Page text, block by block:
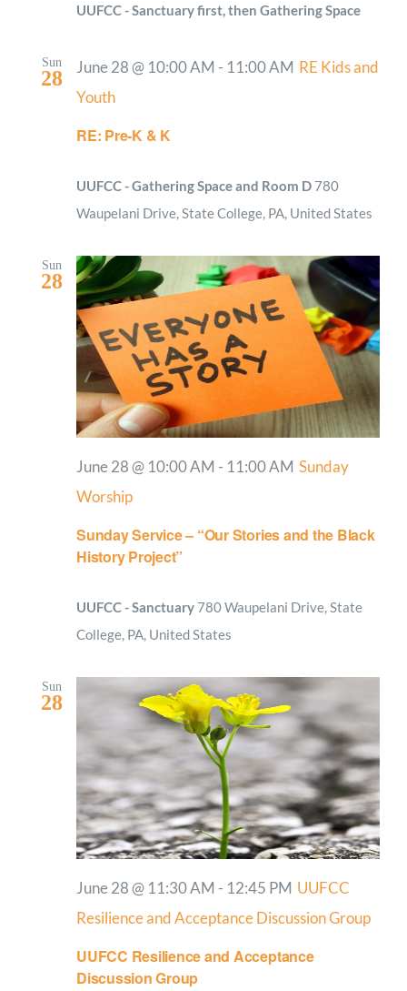
UUFCC - Sanctuary first, then Gathering Space
Sun
28
RE: Pre-K & K
June 28 @ 10:00 AM - 11:00 AM RE Kids and
Youth
UUFCC - Gathering Space and Room D 780
Waupelani Drive, State College, PA, United States
Sun
28
Sunday Service – “Our Stories and the Black
History Project”
June 28 @ 10:00 AM - 11:00 AM Sunday
Worship
UUFCC - Sanctuary 780 Waupelani Drive, State
College, PA, United States
Sun
28
UUFCC Resilience and Acceptance
Discussion Group
June 28 @ 11:30 AM - 12:45 PM UUFCC
Resilience and Acceptance Discussion Group